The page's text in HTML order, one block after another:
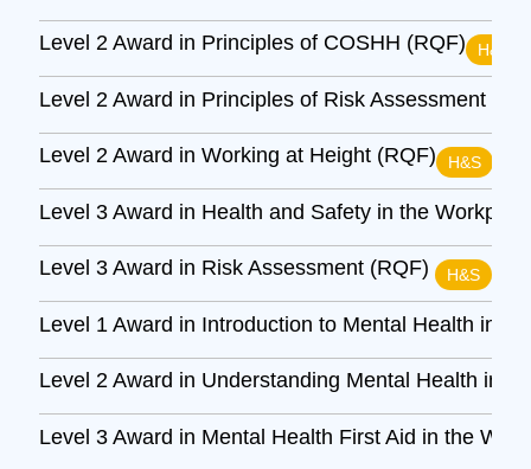
Level 2 Award in Principles of COSHH (RQF) H&S
Level 2 Award in Principles of Risk Assessment
Level 2 Award in Working at Height (RQF) H&S
Level 3 Award in Health and Safety in the
Level 3 Award in Risk Assessment (RQF) H&S
Level 1 Award in Introduction to Mental Health in
Level 2 Award in Understanding Mental Health in
Level 3 Award in Mental Health First Aid in the